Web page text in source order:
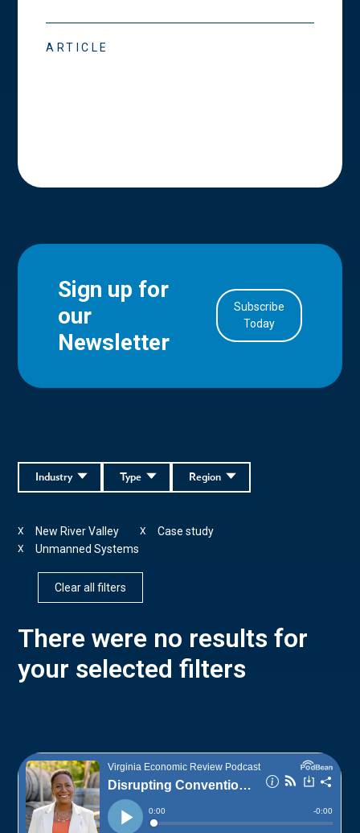
ARTICLE
Sign up for
our
Newsletter
Subscribe
Today
Region
Type
Industry
New River Valley
X Case study
X
Unmanned Systems
X
Clear all filters
There were no results for
your selected filters